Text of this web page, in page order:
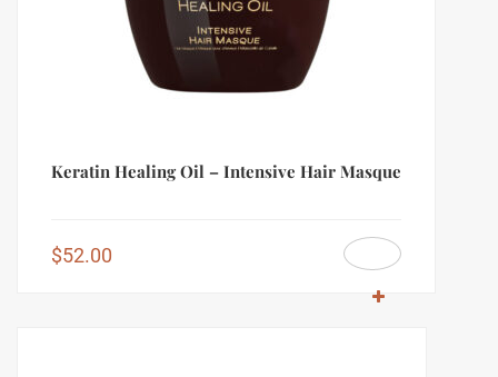
Keratin Healing Oil – Intensive Hair Masque
$52.00